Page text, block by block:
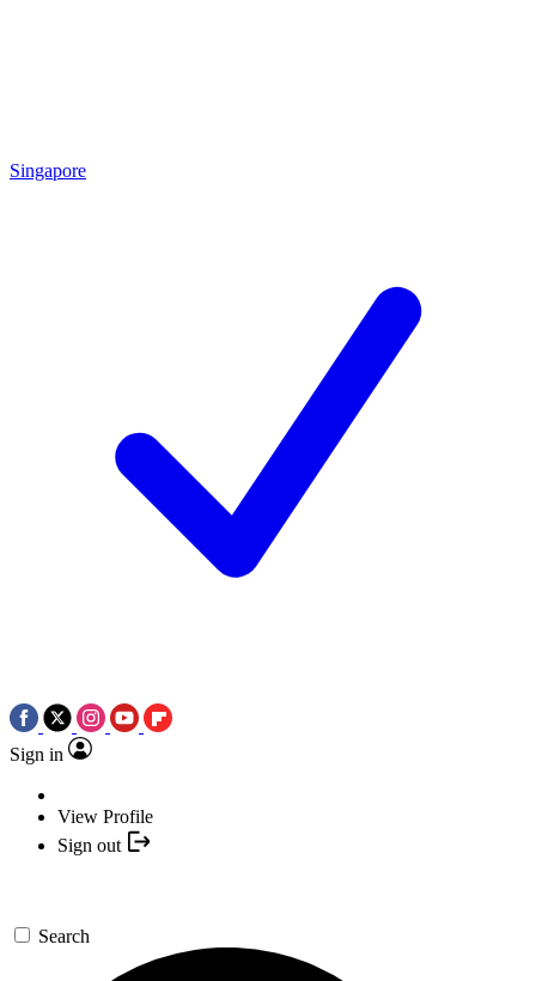
Singapore
Sign in
View Profile
Sign out
Search